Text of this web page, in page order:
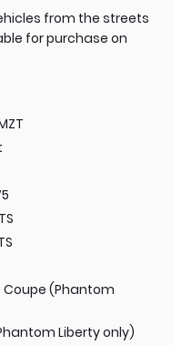
from the streets
for purchase on
Coupe (Phantom
Liberty only)